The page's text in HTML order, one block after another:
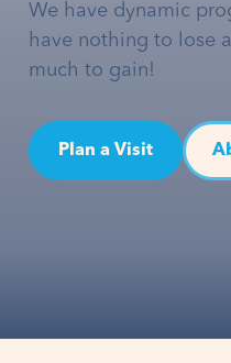
We have dynamic
have nothing to lose
much to gain!
Plan a Visit